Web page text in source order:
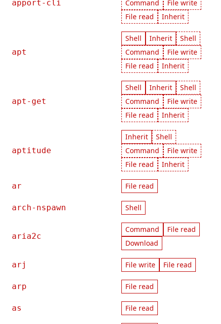
apport-cli
Command
File write
File read
Inherit
apt
Shell Inherit
Shell
Command
File write
File read
Inherit
apt-get
Shell Inherit
Shell
Command
File write
File read
Inherit
aptitude
Inherit
Shell
Command
File write
File read
Inherit
ar File read
arch-nspawn Shell
aria2c
Command
File read
Download
arj File write File read
arp File read
as File read